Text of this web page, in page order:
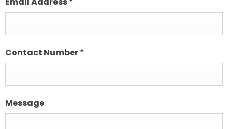
Contact Number*
Message